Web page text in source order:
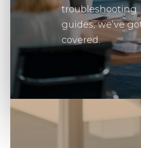
troubleshooting
guides, we’ve
covered.